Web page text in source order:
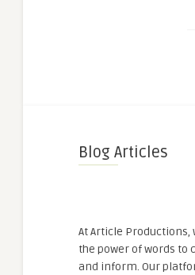
Blog Articles
At Article Productions,
the power of words to
and inform. Our